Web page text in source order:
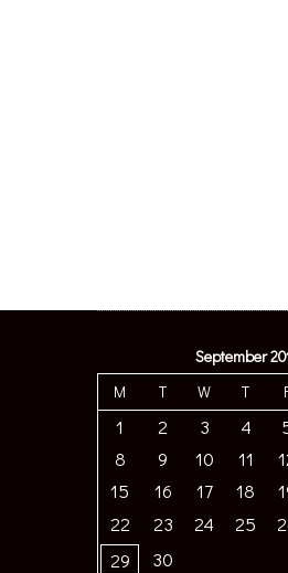
September
M
T W T
1 2 3 4
8
9 10 11
15
16 17 18
22
23 24 25
29
30